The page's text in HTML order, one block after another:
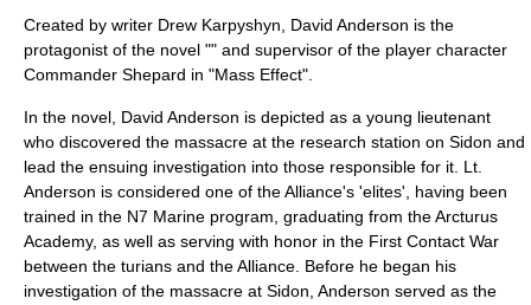
Created by writer Drew Karpyshyn , David Anderson is the
protagonist of the novel "" and supervisor of the player character
Commander Shepard in "Mass Effect".
In the novel, David Anderson is depicted as a young lieutenant
who discovered the massacre at the research station on Sidon and
lead the ensuing investigation into those responsible for it. Lt.
Anderson is considered one of the Alliance's 'elites', having been
trained in the N7 Marine program, graduating from the Arcturus
Academy, as well as serving with honor in the First Contact War
between the turians and the Alliance. Before he began his
investigation of the massacre at Sidon, Anderson served as the